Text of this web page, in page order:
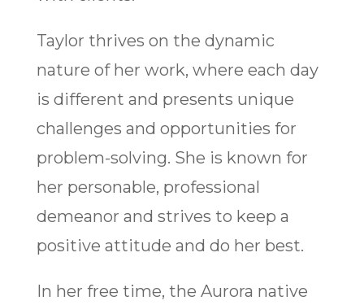
Taylor thrives on the dynamic
nature of her work, where each day
is different and presents unique
challenges and opportunities for
problem-solving. She is known for
her personable, professional
demeanor and strives to keep a
positive attitude and do her best.
In her free time, the Aurora native